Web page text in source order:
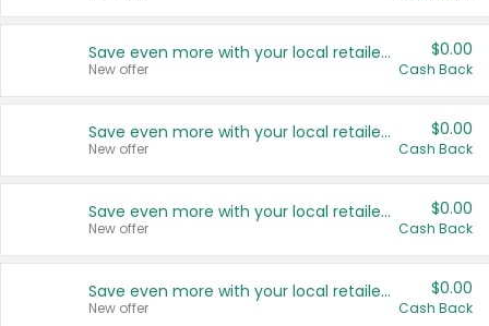
Save even more with your local retailers
New offer
$0.00
Cash Back
Save even more with your local retailers
New offer
$0.00
Cash Back
Save even more with your local retailers
New offer
$0.00
Cash Back
Save even more with your local retailers
New offer
$0.00
Cash Back